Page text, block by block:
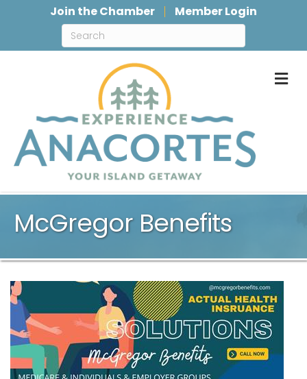
Join the Chamber Member Login
McGregor Benefits